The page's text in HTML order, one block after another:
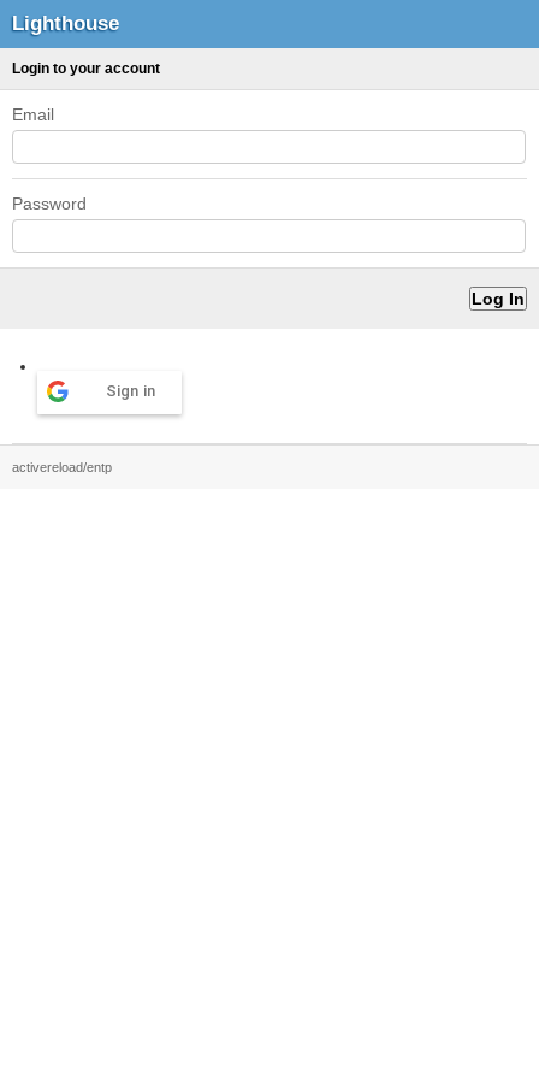
Lighthouse
Login to your account
Email
Password
Sign in
activereload/entp